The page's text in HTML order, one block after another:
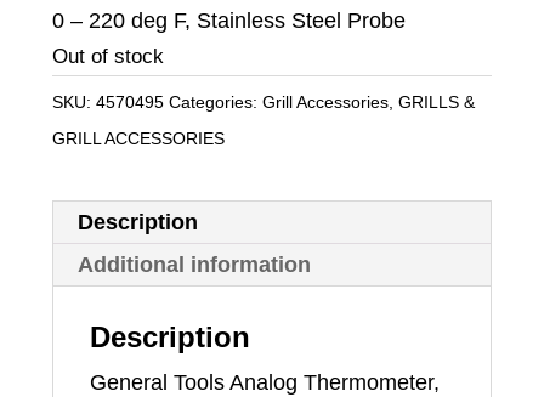
0 – 220 deg F, Stainless Steel Probe
Out of stock
SKU: 4570495 Categories: Grill Accessories, GRILLS &
GRILL ACCESSORIES
Description
Additional information
Description
General Tools Analog Thermometer,